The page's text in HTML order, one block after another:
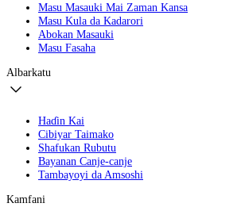
Masu Masauki Mai Zaman Kansa
Masu Kula da Kadarori
Abokan Masauki
Masu Fasaha
Albarkatu
Haɗin Kai
Cibiyar Taimako
Shafukan Rubutu
Bayanan Canje-canje
Tambayoyi da Amsoshi
Kamfani